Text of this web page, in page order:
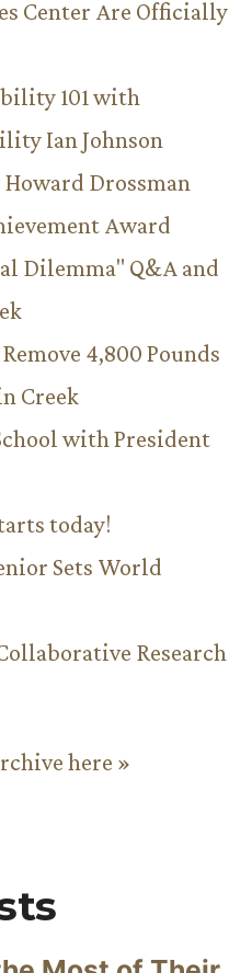
Center Are Officially
101 with
Ian Johnson
Drossman
Award
Dilemma" Q&A and
4,800 Pounds
Creek
with President
today!
Sets World
Research
here »